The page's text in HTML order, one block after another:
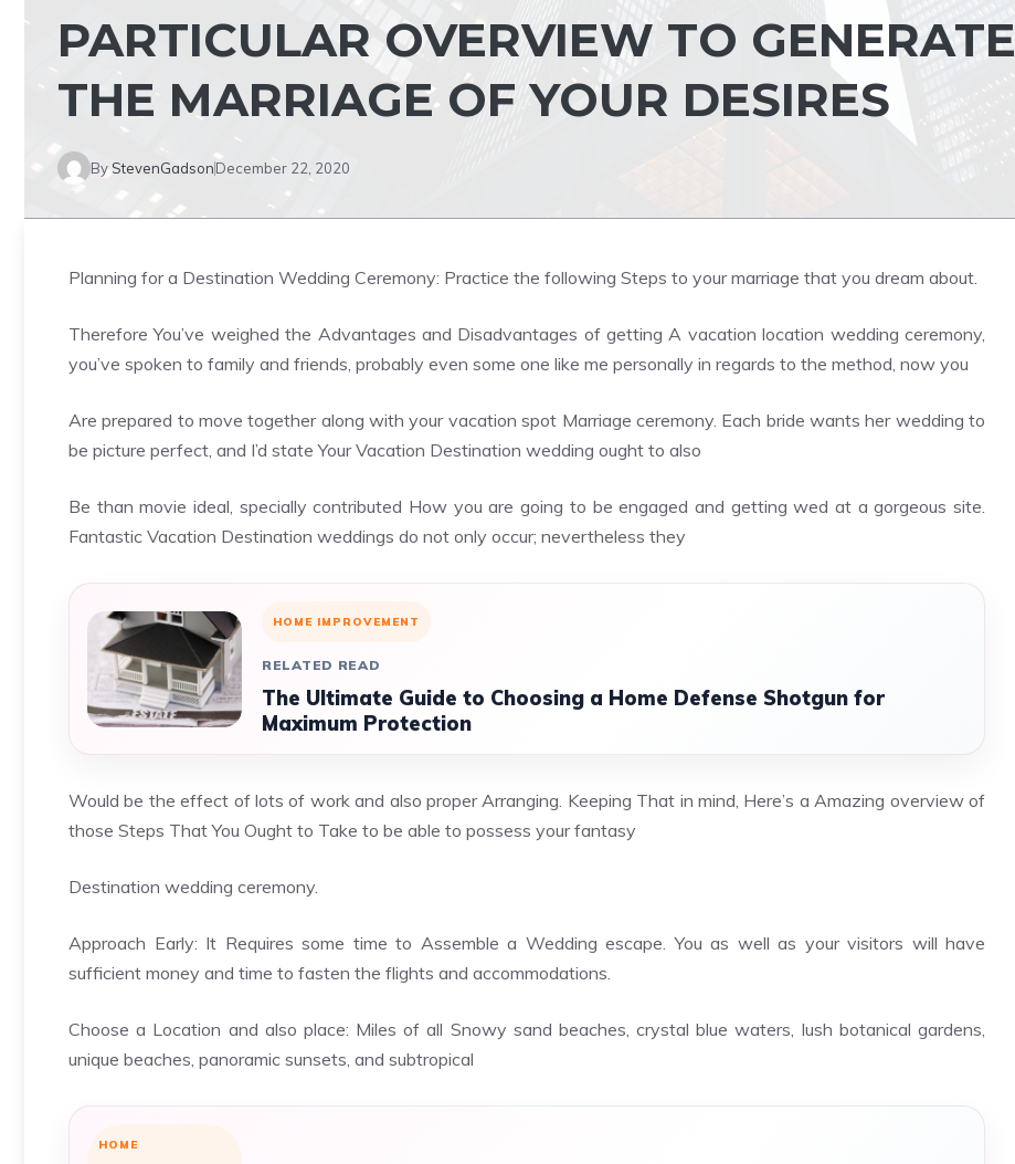
PARTICULAR OVERVIEW TO GENERATE
THE MARRIAGE OF YOUR DESIRES
By StevenGadsonDecember 22, 2020
Planning for a Destination Wedding Ceremony: Practice the following Steps to your marriage that you dream about.
Therefore You’ve weighed the Advantages and Disadvantages of getting A vacation location wedding ceremony,
you’ve spoken to family and friends, probably even some one like me personally in regards to the method, now you
Are prepared to move together along with your vacation spot Marriage ceremony. Each bride wants her wedding to
be picture perfect, and I’d state Your Vacation Destination wedding ought to also
Be than movie ideal, specially contributed How you are going to be engaged and getting wed at a gorgeous site.
Fantastic Vacation Destination weddings do not only occur; nevertheless they
HOME IMPROVEMENT
RELATED READ
The Ultimate Guide to Choosing a Home Defense Shotgun for
Maximum Protection
Would be the effect of lots of work and also proper Arranging. Keeping That in mind, Here’s a Amazing overview of
those Steps That You Ought to Take to be able to possess your fantasy
Destination wedding ceremony.
Approach Early: It Requires some time to Assemble a Wedding escape. You as well as your visitors will have
sufficient money and time to fasten the flights and accommodations.
Choose a Location and also place: Miles of all Snowy sand beaches, crystal blue waters, lush botanical gardens,
unique beaches, panoramic sunsets, and subtropical
HOME